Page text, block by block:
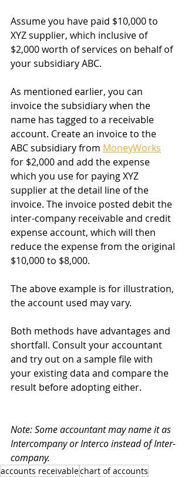
Assume you have paid $10,000 to
XYZ supplier, which inclusive of
$2,000 worth of services on behalf of
your subsidiary ABC.
As mentioned earlier, you can
invoice the subsidiary when the
name has tagged to a receivable
account. Create an invoice to the
ABC subsidiary from MoneyWorks
for $2,000 and add the expense
which you use for paying XYZ
supplier at the detail line of the
invoice. The invoice posted debit the
inter-company receivable and credit
expense account, which will then
reduce the expense from the original
$10,000 to $8,000.
The above example is for illustration,
the account used may vary.
Both methods have advantages and
shortfall. Consult your accountant
and try out on a sample file with
your existing data and compare the
result before adopting either.
Note: Some accountant may name it as
Intercompany or Interco instead of Inter-
company.
accounts receivablechart of accounts